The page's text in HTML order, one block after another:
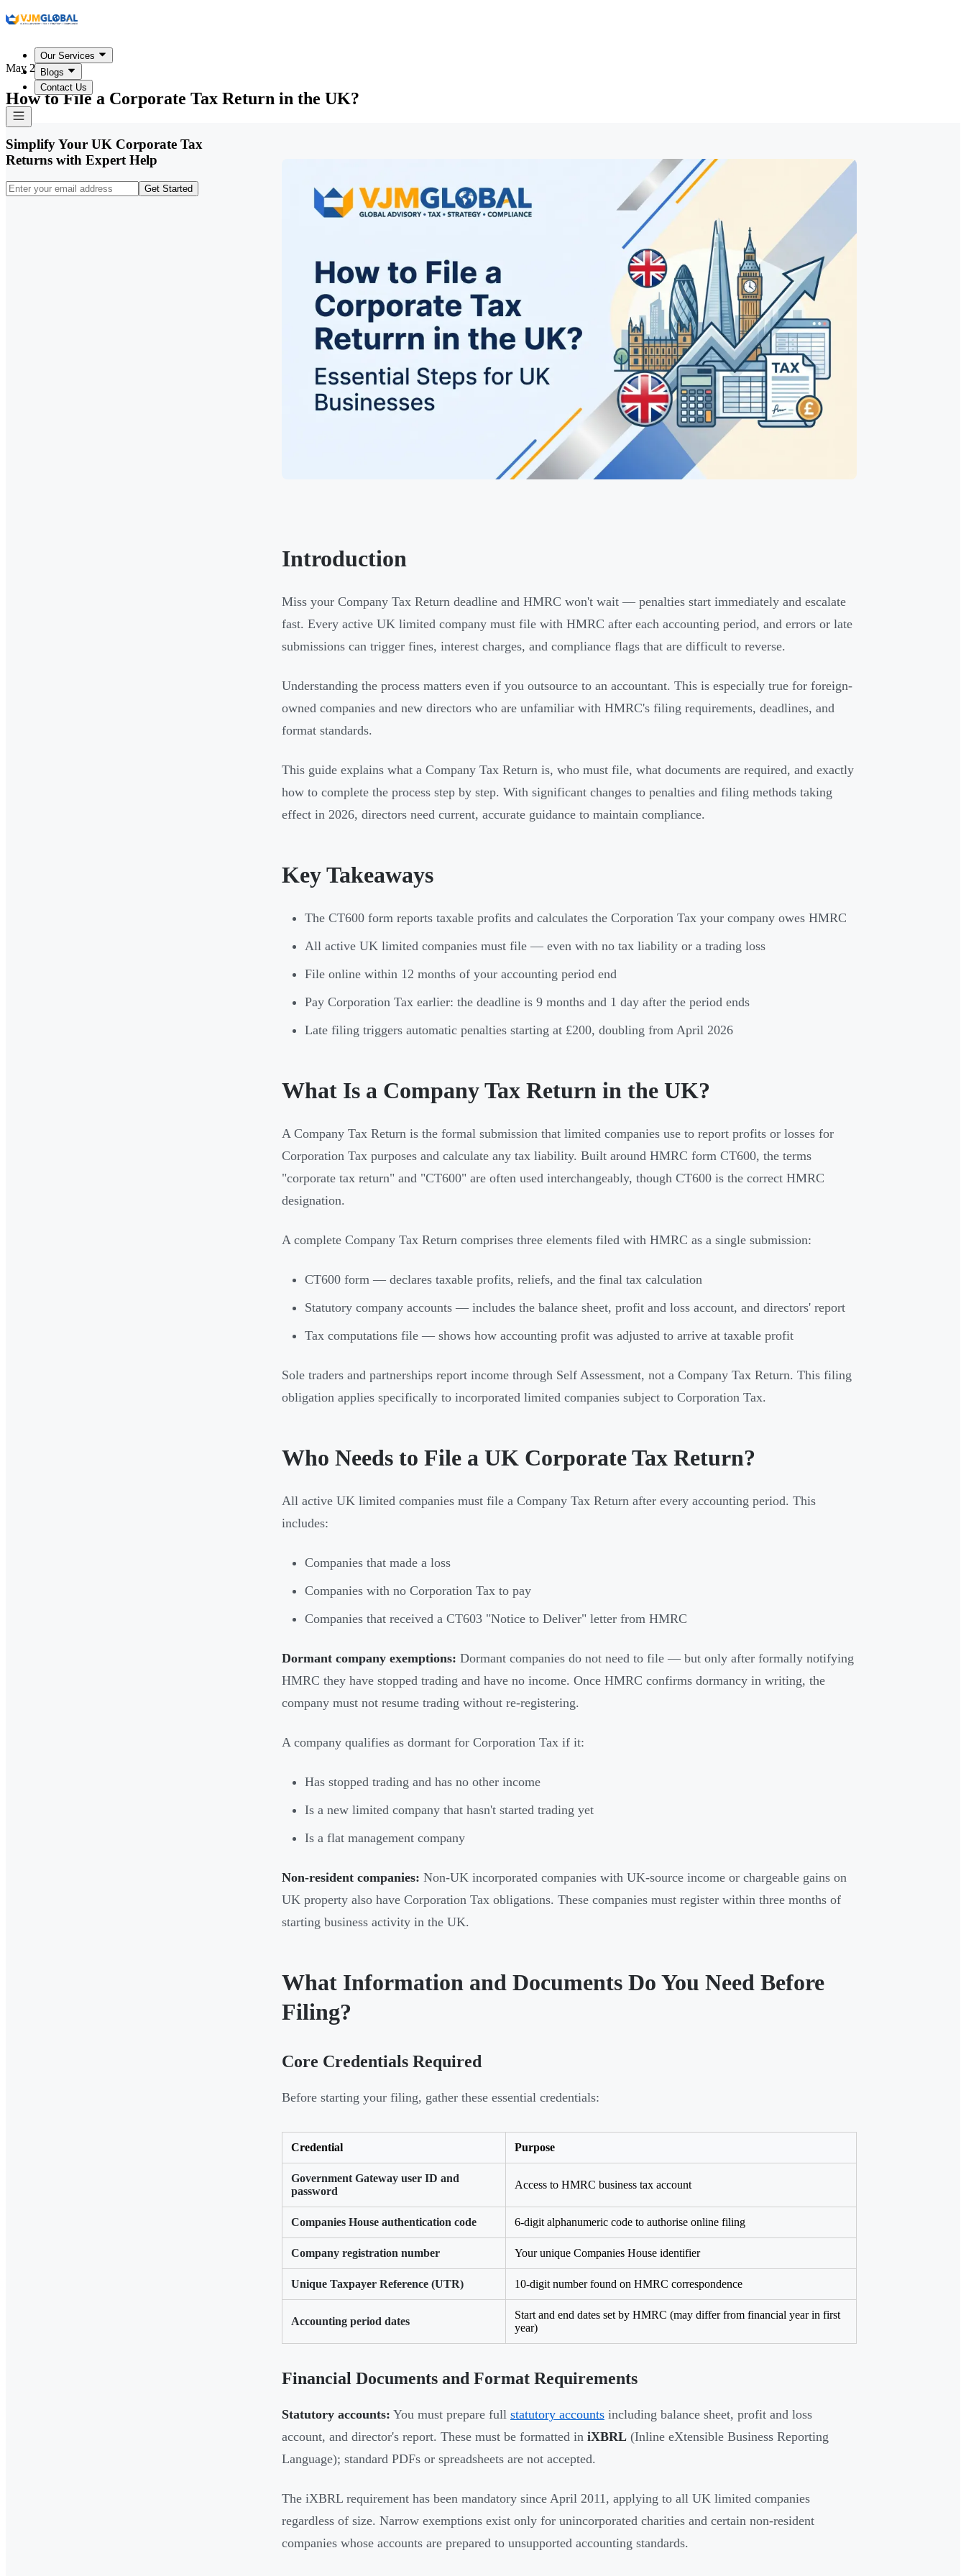
Our Services
Blogs
Contact Us
May 20, 2026
How to File a Corporate Tax Return in the UK?
Simplify Your UK Corporate Tax
Returns with Expert Help
Get Started
Introduction
Miss your Company Tax Return deadline and HMRC won't wait — penalties start immediately and escalate
fast. Every active UK limited company must file with HMRC after each accounting period, and errors or late
submissions can trigger fines, interest charges, and compliance flags that are difficult to reverse.
Understanding the process matters even if you outsource to an accountant. This is especially true for foreign-
owned companies and new directors who are unfamiliar with HMRC's filing requirements, deadlines, and
format standards.
This guide explains what a Company Tax Return is, who must file, what documents are required, and exactly
how to complete the process step by step. With significant changes to penalties and filing methods taking
effect in 2026, directors need current, accurate guidance to maintain compliance.
Key Takeaways
The CT600 form reports taxable profits and calculates the Corporation Tax your company owes HMRC
All active UK limited companies must file — even with no tax liability or a trading loss
File online within 12 months of your accounting period end
Pay Corporation Tax earlier: the deadline is 9 months and 1 day after the period ends
Late filing triggers automatic penalties starting at £200, doubling from April 2026
What Is a Company Tax Return in the UK?
A Company Tax Return is the formal submission that limited companies use to report profits or losses for
Corporation Tax purposes and calculate any tax liability. Built around HMRC form CT600, the terms
"corporate tax return" and "CT600" are often used interchangeably, though CT600 is the correct HMRC
designation.
A complete Company Tax Return comprises three elements filed with HMRC as a single submission:
CT600 form — declares taxable profits, reliefs, and the final tax calculation
Statutory company accounts — includes the balance sheet, profit and loss account, and directors' report
Tax computations file — shows how accounting profit was adjusted to arrive at taxable profit
Sole traders and partnerships report income through Self Assessment, not a Company Tax Return. This filing
obligation applies specifically to incorporated limited companies subject to Corporation Tax.
Who Needs to File a UK Corporate Tax Return?
All active UK limited companies must file a Company Tax Return after every accounting period. This
includes:
Companies that made a loss
Companies with no Corporation Tax to pay
Companies that received a CT603 "Notice to Deliver" letter from HMRC
Dormant company exemptions: Dormant companies do not need to file — but only after formally notifying
HMRC they have stopped trading and have no income. Once HMRC confirms dormancy in writing, the
company must not resume trading without re-registering.
A company qualifies as dormant for Corporation Tax if it:
Has stopped trading and has no other income
Is a new limited company that hasn't started trading yet
Is a flat management company
Non-resident companies: Non-UK incorporated companies with UK-source income or chargeable gains on
UK property also have Corporation Tax obligations. These companies must register within three months of
starting business activity in the UK.
What Information and Documents Do You Need Before
Filing?
Core Credentials Required
Before starting your filing, gather these essential credentials:
Credential Purpose
Government Gateway user ID and
password
Access to HMRC business tax account
Companies House authentication code 6-digit alphanumeric code to authorise online filing
Company registration number Your unique Companies House identifier
Unique Taxpayer Reference (UTR) 10-digit number found on HMRC correspondence
Accounting period dates
Start and end dates set by HMRC (may differ from financial year in first
year)
Financial Documents and Format Requirements
Statutory accounts: You must prepare full statutory accounts including balance sheet, profit and loss
account, and director's report. These must be formatted in iXBRL (Inline eXtensible Business Reporting
Language); standard PDFs or spreadsheets are not accepted.
The iXBRL requirement has been mandatory since April 2011, applying to all UK limited companies
regardless of size. Narrow exemptions exist only for unincorporated charities and certain non-resident
companies whose accounts are prepared to unsupported accounting standards.